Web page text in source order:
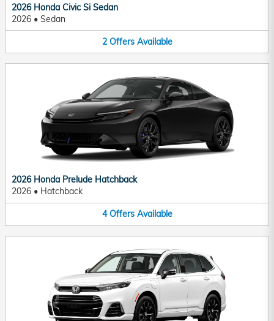
2026 Honda Civic Si Sedan
2026 • Sedan
2 Offers Available
2026 Honda Prelude Hatchback
2026 • Hatchback
4 Offers Available